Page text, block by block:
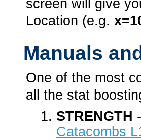
screen will give
Location (e.g.
Manuals
One of the most
all the stat
STRENGTH
Catacombs